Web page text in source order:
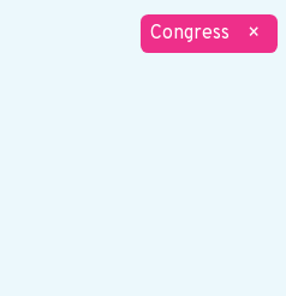
Congress ×